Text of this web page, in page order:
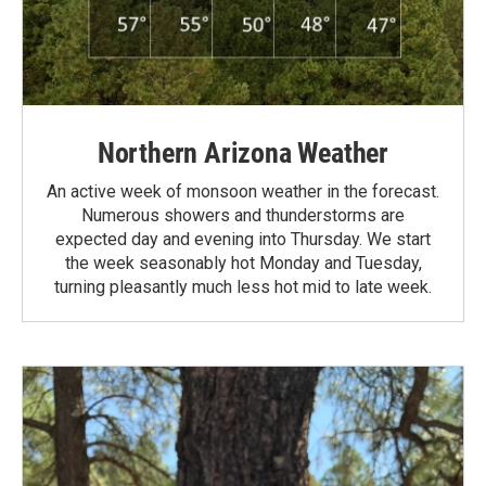
Northern Arizona Weather
An active week of monsoon weather in the forecast.
Numerous showers and thunderstorms are
expected day and evening into Thursday. We start
the week seasonably hot Monday and Tuesday,
turning pleasantly much less hot mid to late week.